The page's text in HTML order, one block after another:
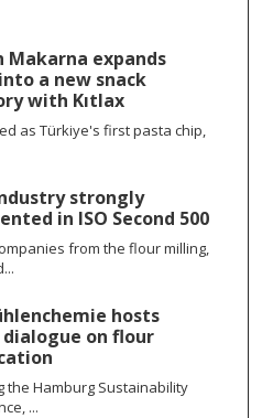
Makarna expands
a new snack
with Kıtlax
as Türkiye's first pasta chip,
strongly
in ISO Second 500
from the flour milling,
hosts
on flour
the Hamburg Sustainability
...